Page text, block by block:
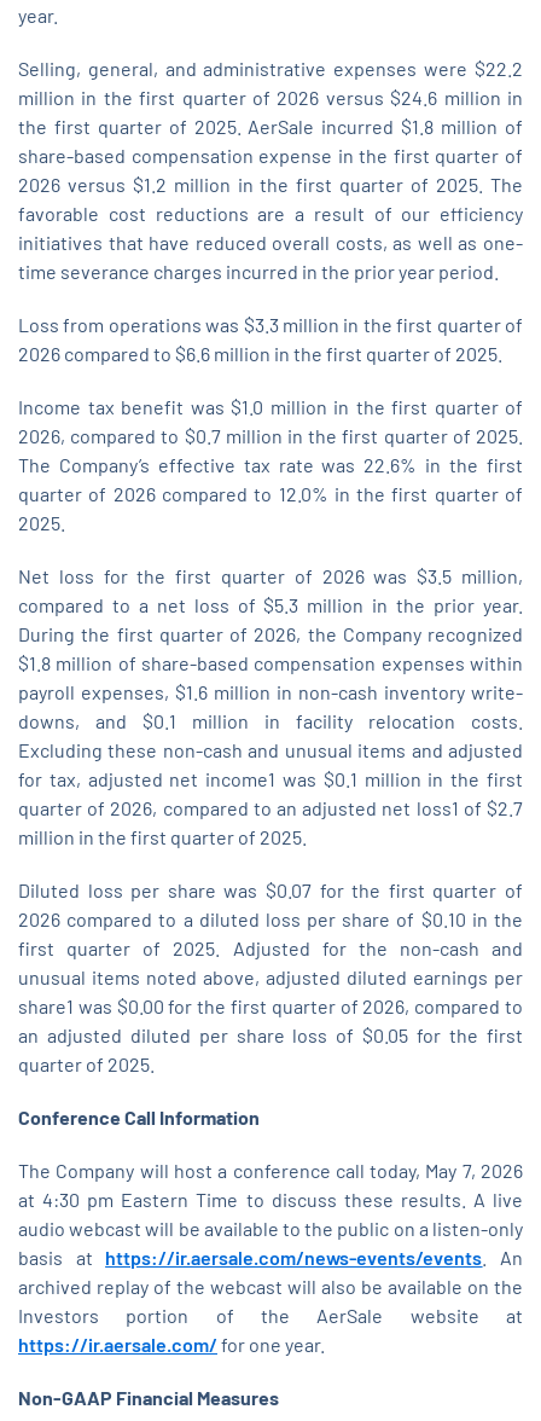
year.
Selling, general, and administrative expenses were $22.2
million in the first quarter of 2026 versus $24.6 million in
the first quarter of 2025. AerSale incurred $1.8 million of
share-based compensation expense in the first quarter of
2026 versus $1.2 million in the first quarter of 2025. The
favorable cost reductions are a result of our efficiency
initiatives that have reduced overall costs, as well as one-
time severance charges incurred in the prior year period.
Loss from operations was $3.3 million in the first quarter of
2026 compared to $6.6 million in the first quarter of 2025.
Income tax benefit was $1.0 million in the first quarter of
2026, compared to $0.7 million in the first quarter of 2025.
The Company’s effective tax rate was 22.6% in the first
quarter of 2026 compared to 12.0% in the first quarter of
2025.
Net loss for the first quarter of 2026 was $3.5 million,
compared to a net loss of $5.3 million in the prior year.
During the first quarter of 2026, the Company recognized
$1.8 million of share-based compensation expenses within
payroll expenses, $1.6 million in non-cash inventory write-
downs, and $0.1 million in facility relocation costs.
Excluding these non-cash and unusual items and adjusted
for tax, adjusted net income1 was $0.1 million in the first
quarter of 2026, compared to an adjusted net loss1 of $2.7
million in the first quarter of 2025.
Diluted loss per share was $0.07 for the first quarter of
2026 compared to a diluted loss per share of $0.10 in the
first quarter of 2025. Adjusted for the non-cash and
unusual items noted above, adjusted diluted earnings per
share1 was $0.00 for the first quarter of 2026, compared to
an adjusted diluted per share loss of $0.05 for the first
quarter of 2025.
Conference Call Information
The Company will host a conference call today, May 7, 2026
at 4:30 pm Eastern Time to discuss these results. A live
audio webcast will be available to the public on a listen-only
basis at https://ir.aersale.com/news-events/events . An
archived replay of the webcast will also be available on the
Investors portion of the AerSale website at
https://ir.aersale.com/ for one year.
Non-GAAP Financial Measures